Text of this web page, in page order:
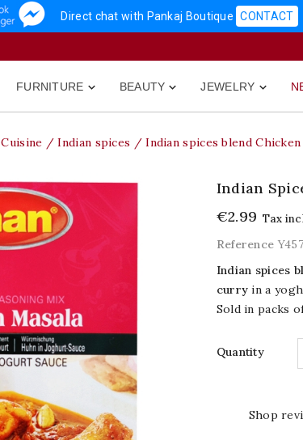
Direct chat with Pankaj Boutique CONTACT

FURNITURE 
BEAUTY 
JEWELRY
Cuisine Indian spices Indian spices blend
Indian
€2.99 Tax
Reference Y457
Indian spices
curry in a
Sold in packs
Quantity
Shop